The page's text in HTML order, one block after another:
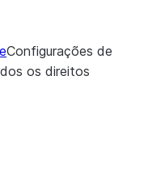
less
less
less
Configurações de
os direitos